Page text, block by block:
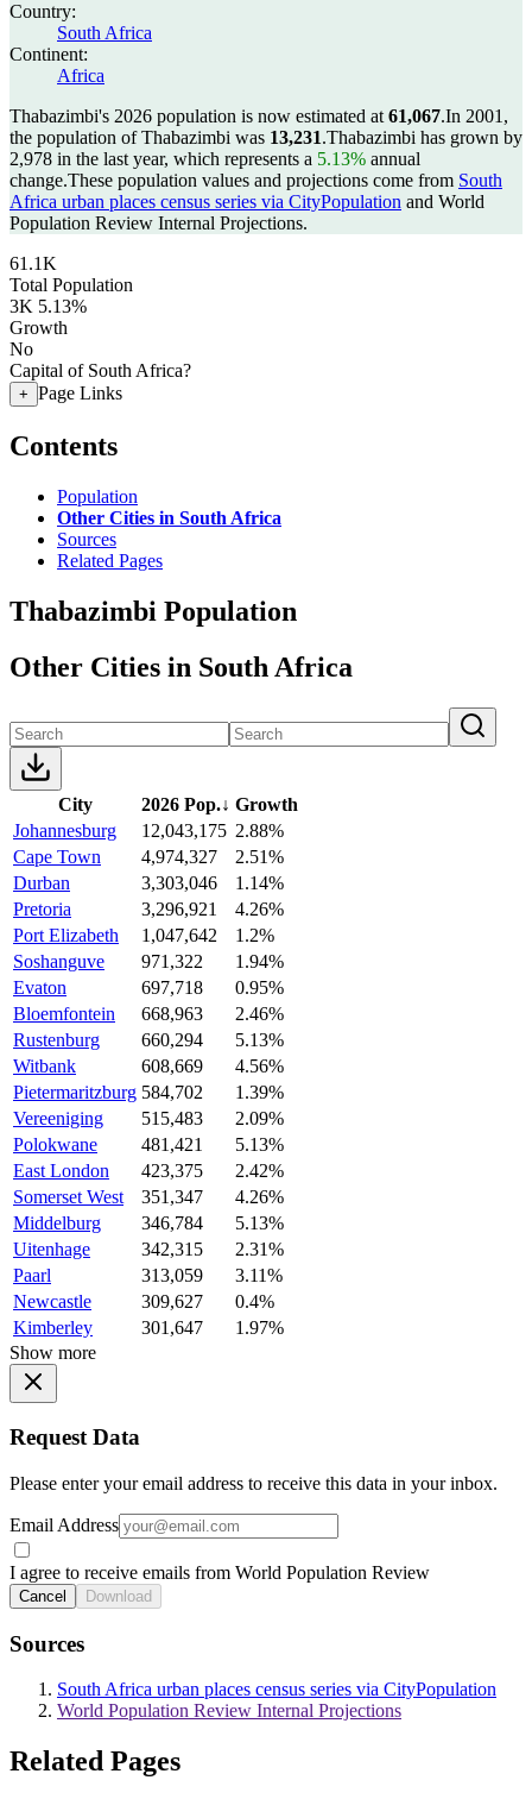
Country:
South Africa
Continent:
Africa
Thabazimbi's 2026 population is now estimated at 61,067.In 2001,
the population of Thabazimbi was 13,231.Thabazimbi has grown by
2,978 in the last year, which represents a 5.13% annual
change.These population values and projections come from South
Africa urban places census series via CityPopulation and World
Population Review Internal Projections.
61.1K
Total Population
3K 5.13%
Growth
No
Capital of South Africa?
+ Page Links
Contents
Population
Other Cities in South Africa
Sources
Related Pages
Thabazimbi Population
Other Cities in South Africa
City 2026 Pop.↓ Growth
Johannesburg
12,043,175 2.88%
Cape Town
4,974,327
2.51%
Durban
3,303,046
1.14%
Pretoria
3,296,921
4.26%
Port Elizabeth
1,047,642
1.2%
Soshanguve
971,322
1.94%
Evaton
697,718
0.95%
Bloemfontein
668,963
2.46%
Rustenburg
660,294
5.13%
Witbank
608,669
4.56%
Pietermaritzburg 584,702
1.39%
Vereeniging
515,483
2.09%
Polokwane
481,421
5.13%
East London
423,375
2.42%
Somerset West
351,347
4.26%
Middelburg
346,784
5.13%
Uitenhage
342,315
2.31%
Paarl
313,059
3.11%
Newcastle
309,627
0.4%
Kimberley
301,647
1.97%
Show more
Request Data
Please enter your email address to receive this data in your inbox.
Email Address
I agree to receive emails from World Population Review
Cancel Download
Sources
South Africa urban places census series via CityPopulation
World Population Review Internal Projections
Related Pages